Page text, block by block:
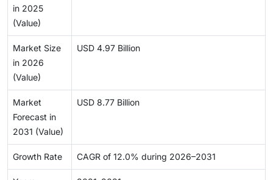
in 2025
(Value)
Market Size
in 2026
(Value)
USD 4.97 Billion
Market
Forecast in
2031 (Value)
USD 8.77 Billion
Growth Rate CAGR of 12.0% during 2026–2031